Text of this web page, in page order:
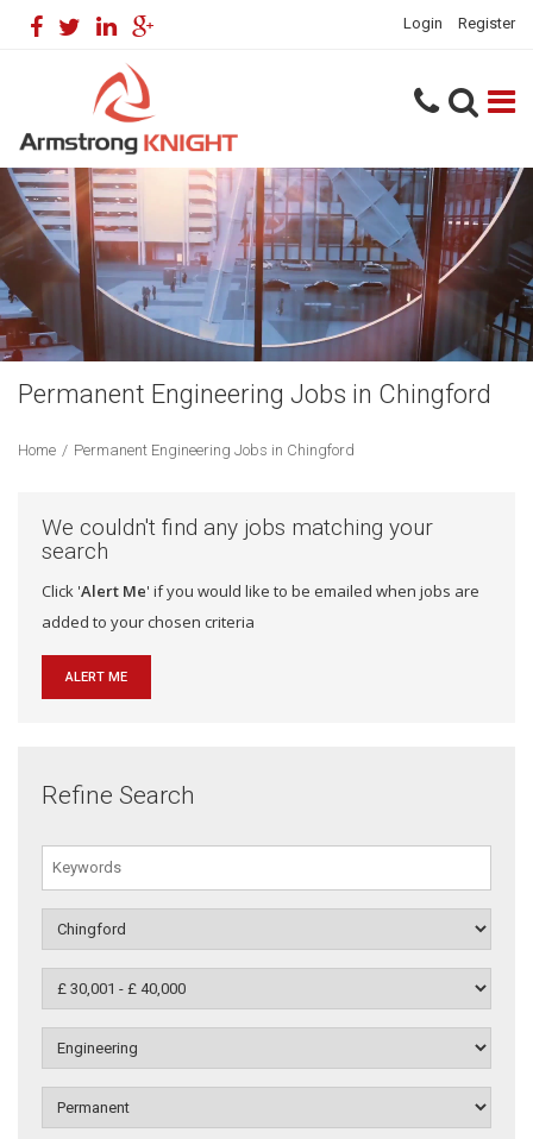
Login Register
Permanent Engineering Jobs in Chingford
Home / Permanent Engineering Jobs in Chingford
We couldn't find any jobs matching your
search
Click 'Alert Me' if you would like to be emailed when jobs are
added to your chosen criteria
ALERT ME
Refine Search